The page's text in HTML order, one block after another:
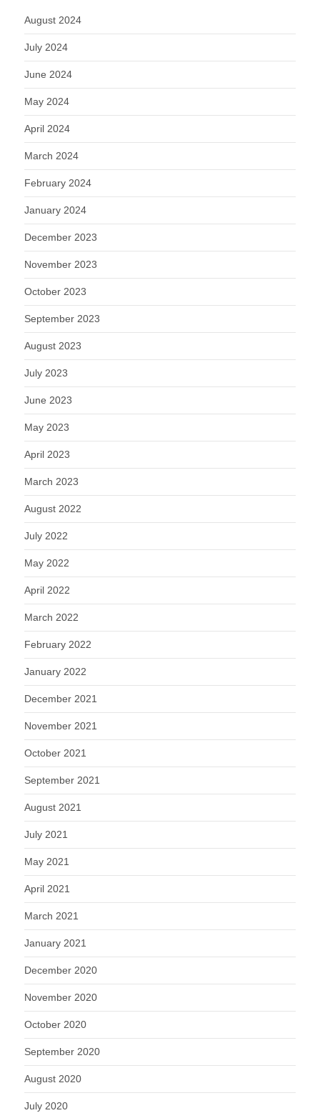
August 2024
July 2024
June 2024
May 2024
April 2024
March 2024
February 2024
January 2024
December 2023
November 2023
October 2023
September 2023
August 2023
July 2023
June 2023
May 2023
April 2023
March 2023
August 2022
July 2022
May 2022
April 2022
March 2022
February 2022
January 2022
December 2021
November 2021
October 2021
September 2021
August 2021
July 2021
May 2021
April 2021
March 2021
January 2021
December 2020
November 2020
October 2020
September 2020
August 2020
July 2020